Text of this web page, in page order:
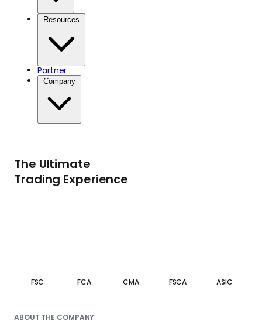
Resources
Partner
Company
The Ultimate
Trading Experience
FSC FCA CMA FSCA ASIC
ABOUT THE COMPANY